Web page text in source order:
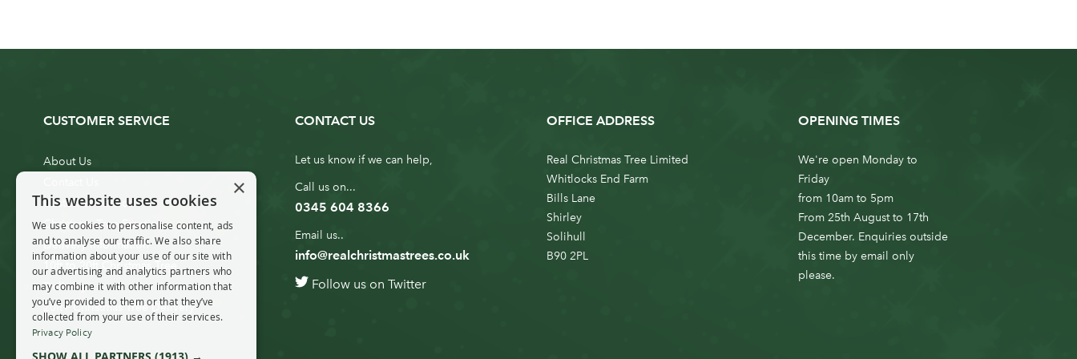
CUSTOMER SERVICE
About Us
Customer Service
Christmas Tree Erection
Delivery Information
10ft to 20ft Christmas Tree
Delivery
20ft+ Christmas Tree Delivery
CONTACT US
Let us know if we can help,
Call us on...
0345 604 8366
Email us..
info@realchristmastrees.co.uk
Follow us on Twitter
OFFICE ADDRESS
Real Christmas Tree Limited
Whitlocks End Farm
Bills Lane
Shirley
Solihull
B90 2PL
OPENING TIMES
We're open Monday to
Friday
from 10am to 5pm
From 25th August to 17th
December. Enquiries outside
this time by email only
please.
×
This website uses cookies
We use cookies to personalise content, ads
and to analyse our traffic. We also share
information about your use of our site with
our advertising and analytics partners who
may combine it with other information that
you’ve provided to them or that they’ve
collected from your use of their services.
Privacy Policy